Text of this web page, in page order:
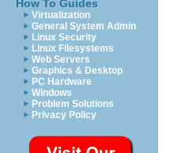
How To Guides
Virtualization
General System Admin
Linux Security
Linux Filesystems
Web Servers
Graphics & Desktop
PC Hardware
Windows
Problem Solutions
Privacy Policy